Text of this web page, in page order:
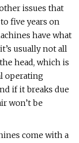
issues that
five years on
have what
usually not all
head, which is
operating
if it breaks due
won’t be
come with a